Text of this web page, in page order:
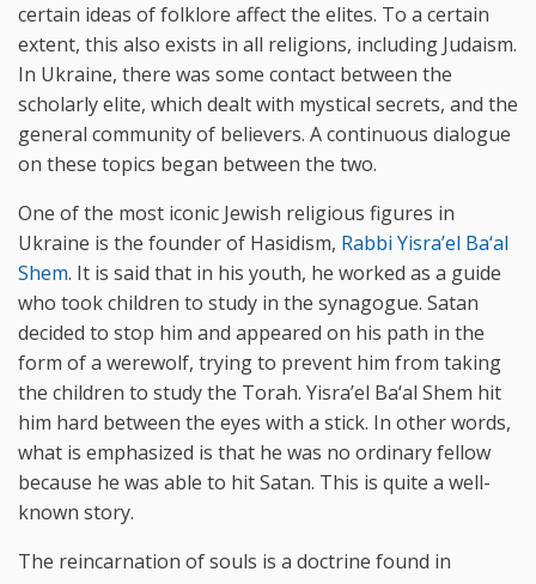
certain ideas of folklore affect the elites. To a certain
extent, this also exists in all religions, including Judaism.
In Ukraine, there was some contact between the
scholarly elite, which dealt with mystical secrets, and the
general community of believers. A continuous dialogue
on these topics began between the two.
One of the most iconic Jewish religious figures in
Ukraine is the founder of Hasidism, Rabbi Yisra’el Ba‘al
Shem. It is said that in his youth, he worked as a guide
who took children to study in the synagogue. Satan
decided to stop him and appeared on his path in the
form of a werewolf, trying to prevent him from taking
the children to study the Torah. Yisra’el Ba‘al Shem hit
him hard between the eyes with a stick. In other words,
what is emphasized is that he was no ordinary fellow
because he was able to hit Satan. This is quite a well-
known story.
The reincarnation of souls is a doctrine found in